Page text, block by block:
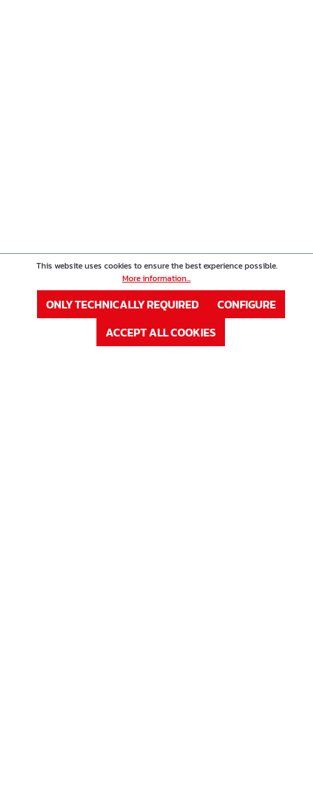
This website uses cookies to ensure the best experience possible.
More information...
ONLY TECHNICALLY REQUIRED
CONFIGURE
ACCEPT ALL COOKIES